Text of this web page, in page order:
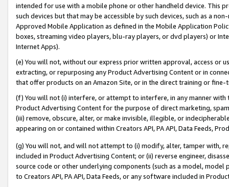
intended for use with a mobile phone or other handheld device. This
such devices but that may be accessible by such devices, such as a
Approved Mobile Application as defined in the Mobile Application
boxes, streaming video players, blu-ray players, or dvd players) or
Internet Apps).
(e) You will not, without our express prior written approval, access or
extracting, or repurposing any Product Advertising Content or in
that offer products on an Amazon Site, or in the direct training or
(f) You will not (i) interfere, or attempt to interfere, in any manner
Product Advertising Content for the purpose of direct marketing,
(iii) remove, obscure, alter, or make invisible, illegible, or
appearing on or contained within Creators API, PA API, Data Feeds,
(g) You will not, and will not attempt to (i) modify, alter, tamper with,
included in Product Advertising Content; or (ii) reverse engineer,
source code or other underlying components (such as a model,
to Creators API, PA API, Data Feeds, or any software included in